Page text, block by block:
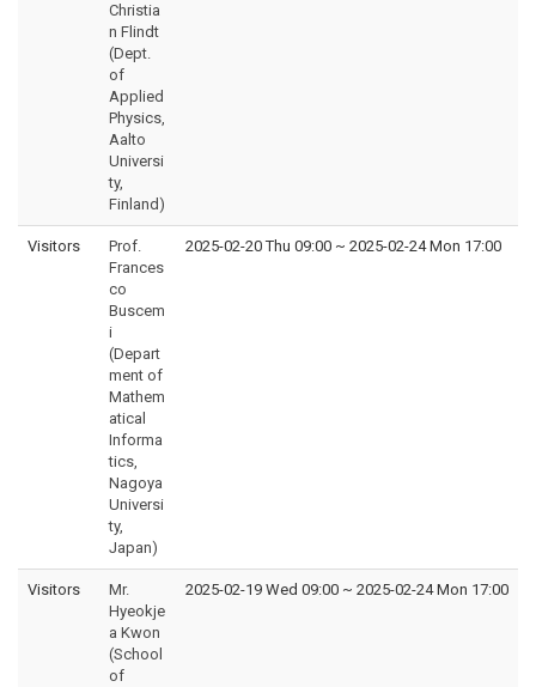
Christia
n Flindt
(Dept.
of
Applied
Physics,
Aalto
Universi
ty,
Finland)
Visitors
Prof.
Frances
co
Buscem
i
(Depart
ment of
Mathem
atical
Informa
tics,
Nagoya
Universi
ty,
Japan)
2025-02-20 Thu 09:00 ~ 2025-02-24 Mon 17:00
Visitors
Mr.
Hyeokje
a Kwon
(School
of
2025-02-19 Wed 09:00 ~ 2025-02-24 Mon 17:00